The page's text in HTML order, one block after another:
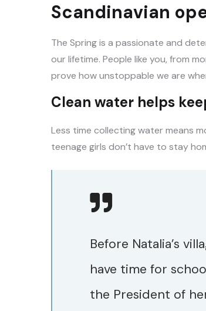
Scandinavian
The Spring is a passionate and
our lifetime. People like you, from
prove how unstoppable we are
Clean water helps
Less time collecting water means
teenage girls don’t have to stay
Before Natalia’s
have time for
the President of